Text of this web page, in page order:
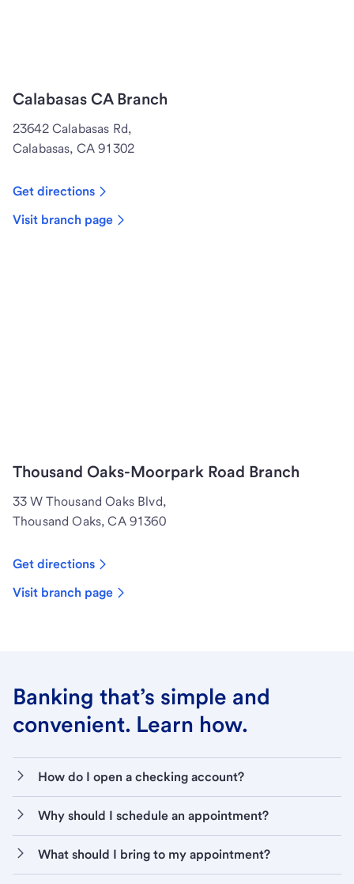
Calabasas CA Branch
23642 Calabasas Rd,
Calabasas, CA 91302
Get directions
Visit branch page
Thousand Oaks-Moorpark Road Branch
33 W Thousand Oaks Blvd,
Thousand Oaks, CA 91360
Get directions
Visit branch page
Banking that’s simple and
convenient. Learn how.
How do I open a checking account?
Why should I schedule an appointment?
What should I bring to my appointment?